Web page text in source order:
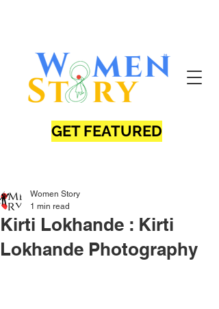
GET FEATURED
Kirti Lokhande : Kirti
Lokhande Photography
Women Story
1 min read